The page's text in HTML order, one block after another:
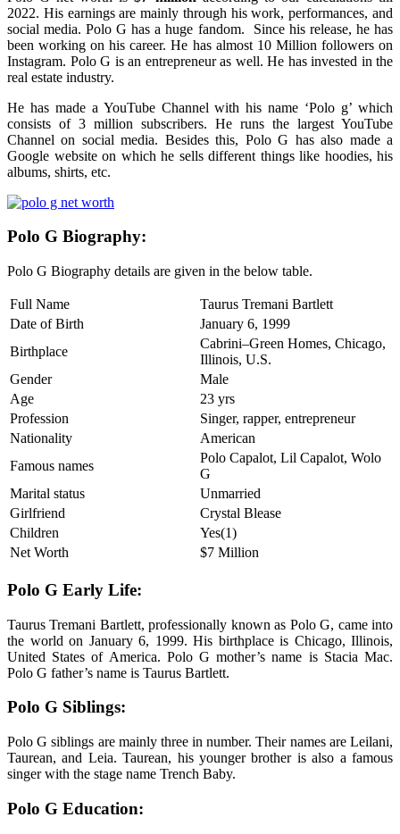
2022. His earnings are mainly through his work, performances, and
social media. Polo G has a huge fandom. Since his release, he has
been working on his career. He has almost 10 Million followers on
Instagram. Polo G is an entrepreneur as well. He has invested in the
real estate industry.
He has made a YouTube Channel with his name ‘Polo g’ which
consists of 3 million subscribers. He runs the largest YouTube
Channel on social media. Besides this, Polo G has also made a
Google website on which he sells different things like hoodies, his
albums, shirts, etc.
Polo G Biography:
Polo G Biography details are given in the below table.
Full Name
Taurus Tremani Bartlett
Date of Birth
January 6, 1999
Birthplace
Cabrini–Green Homes, Chicago,
Illinois, U.S.
Gender
Male
Age
23 yrs
Profession
Singer, rapper, entrepreneur
Nationality
American
Famous names
Polo Capalot, Lil Capalot, Wolo
G
Marital status
Unmarried
Girlfriend
Crystal Blease
Children
Yes(1)
Net Worth
$7 Million
Polo G Early Life:
Taurus Tremani Bartlett, professionally known as Polo G, came into
the world on January 6, 1999. His birthplace is Chicago, Illinois,
United States of America. Polo G mother’s name is Stacia Mac.
Polo G father’s name is Taurus Bartlett.
Polo G Siblings:
Polo G siblings are mainly three in number. Their names are Leilani,
Taurean, and Leia. Taurean, his younger brother is also a famous
singer with the stage name Trench Baby.
Polo G Education: